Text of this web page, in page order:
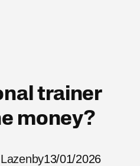
trainer
money?
13/01/2026